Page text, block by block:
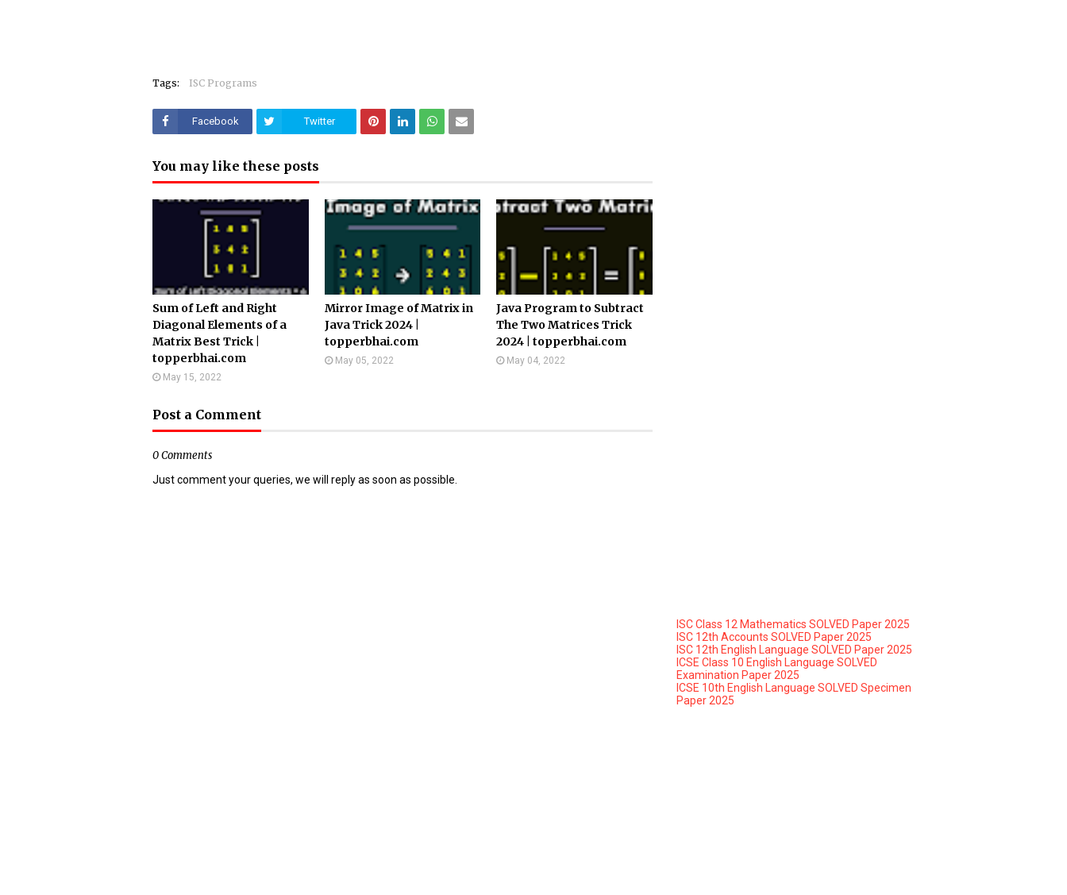
Tags: ISC Programs
Facebook Twitter
You may like these posts
Sum of Left and Right
Diagonal Elements of a
Matrix Best Trick |
topperbhai.com
May 15, 2022
Mirror Image of Matrix in
Java Trick 2024 |
topperbhai.com
May 05, 2022
Java Program to Subtract
The Two Matrices Trick
2024 | topperbhai.com
May 04, 2022
Post a Comment
0 Comments
Just comment your queries, we will reply as soon as possible.
ISC Class 12 Mathematics SOLVED Paper 2025
ISC 12th Accounts SOLVED Paper 2025
ISC 12th English Language SOLVED Paper 2025
ICSE Class 10 English Language SOLVED
Examination Paper 2025
ICSE 10th English Language SOLVED Specimen
Paper 2025